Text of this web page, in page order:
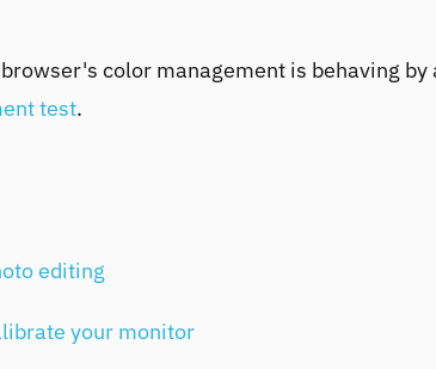
color management is behaving by
test.
editing
your monitor